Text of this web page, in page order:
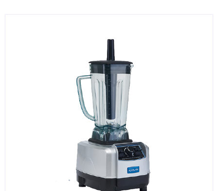
SINKS, METALS & FIXTURES
JANITORIAL & CLEANING
RESTAURANT FURNITURE